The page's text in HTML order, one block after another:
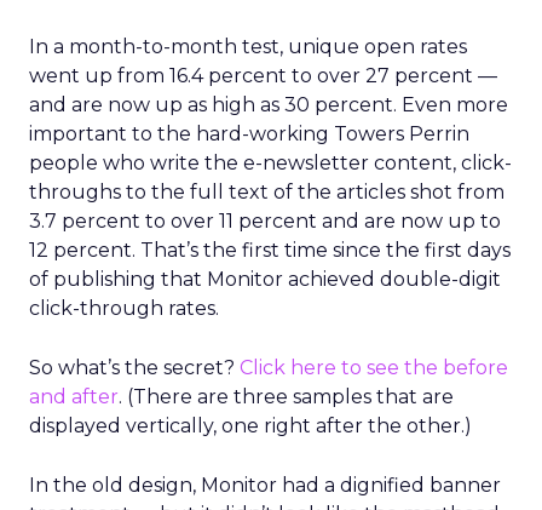
In a month-to-month test, unique open rates
went up from 16.4 percent to over 27 percent —
and are now up as high as 30 percent. Even more
important to the hard-working Towers Perrin
people who write the e-newsletter content, click-
throughs to the full text of the articles shot from
3.7 percent to over 11 percent and are now up to
12 percent. That’s the first time since the first days
of publishing that Monitor achieved double-digit
click-through rates.
So what’s the secret? Click here to see the before
and after. (There are three samples that are
displayed vertically, one right after the other.)
In the old design, Monitor had a dignified banner